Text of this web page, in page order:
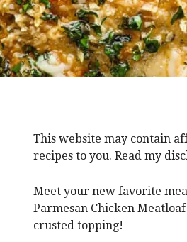
This website may contain
recipes to you. Read my
Meet your new favorite
Parmesan Chicken Meatloaf
crusted topping!